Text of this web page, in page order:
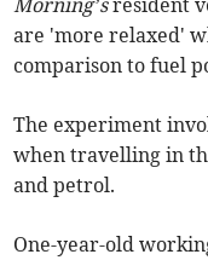
are 'more relaxed'
comparison to fuel
The experiment
when travelling in
and petrol.
One-year-old